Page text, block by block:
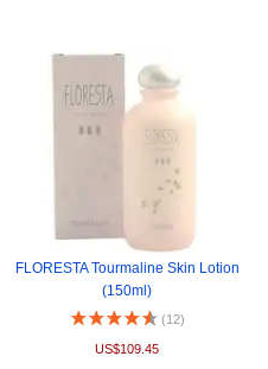
FLORESTA Tourmaline Skin Lotion
(150ml)
(12)
US$109.45